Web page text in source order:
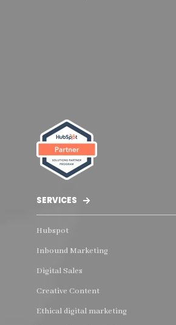
SERVICES
Hubspot
Inbound Marketing
Digital Sales
Creative Content
Ethical digital marketing